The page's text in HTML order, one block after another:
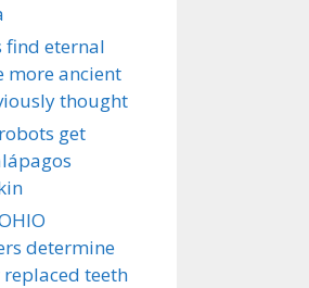
find eternal
more ancient
thought
get
determine
teeth